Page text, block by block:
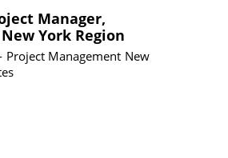
Manager,
York Region
Project Management New